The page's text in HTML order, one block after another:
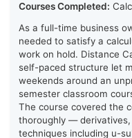
Courses Completed:
As a full-time business
needed to satisfy a
work on hold. Distance
self-paced structure let
weekends around an
semester classroom
The course covered the
thoroughly —
techniques including u-